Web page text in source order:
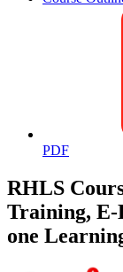
PDF
RHLS
Training,
one